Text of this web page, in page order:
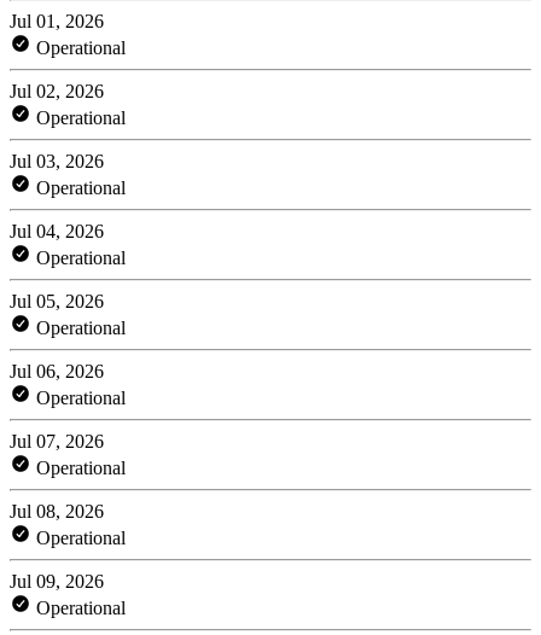
Jul 01, 2026
Operational
Jul 02, 2026
Operational
Jul 03, 2026
Operational
Jul 04, 2026
Operational
Jul 05, 2026
Operational
Jul 06, 2026
Operational
Jul 07, 2026
Operational
Jul 08, 2026
Operational
Jul 09, 2026
Operational